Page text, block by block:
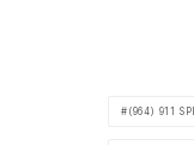
(964) 911